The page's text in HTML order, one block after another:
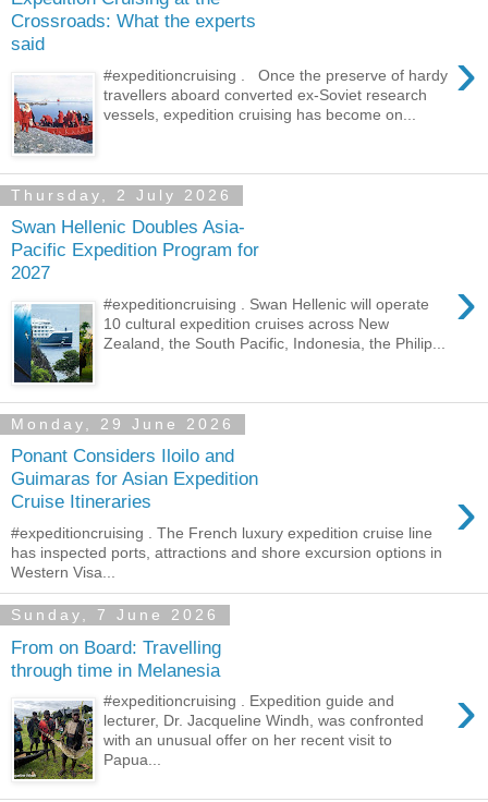
Crossroads: What the experts
said
›
#expeditioncruising . Once the preserve of hardy
travellers aboard converted ex-Soviet research
vessels, expedition cruising has become on...
Thursday, 2 July 2026
Swan Hellenic Doubles Asia-
Pacific Expedition Program for
2027
›
#expeditioncruising . Swan Hellenic will operate
10 cultural expedition cruises across New
Zealand, the South Pacific, Indonesia, the Philip...
Monday, 29 June 2026
Ponant Considers Iloilo and
Guimaras for Asian Expedition
Cruise Itineraries
›
#expeditioncruising . The French luxury expedition cruise line
has inspected ports, attractions and shore excursion options in
Western Visa...
Sunday, 7 June 2026
From on Board: Travelling
through time in Melanesia
›
#expeditioncruising . Expedition guide and
lecturer, Dr. Jacqueline Windh, was confronted
with an unusual offer on her recent visit to
Papua...